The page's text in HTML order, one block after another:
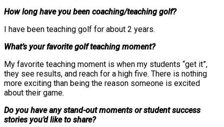
How long have you been coaching/teaching golf?
I have been teaching golf for about 2 years.
What’s your favorite golf teaching moment?
My favorite teaching moment is when my students “get it”,
they see results, and reach for a high five. There is nothing
more exciting than being the reason someone is excited
about their game.
Do you have any stand-out moments or student success
stories you’d like to share?